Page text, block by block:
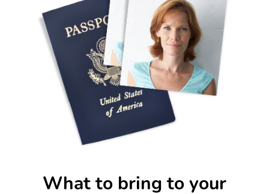
What to bring to your